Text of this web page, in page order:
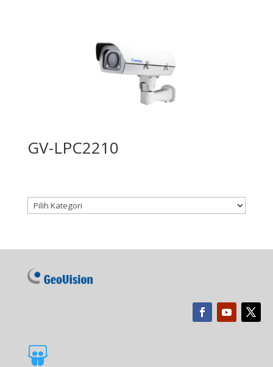
GV-LPC2210
Kategori produk
